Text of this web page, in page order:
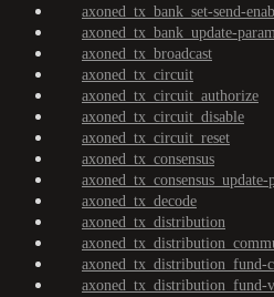
axoned_tx_bank_set-send-
axoned_tx_bank_update-
axoned_tx_broadcast
axoned_tx_circuit
axoned_tx_circuit_authorize
axoned_tx_circuit_disable
axoned_tx_circuit_reset
axoned_tx_consensus
axoned_tx_decode
axoned_tx_distribution
axoned_tx_distribution_fund-
axoned_tx_distribution_fund-